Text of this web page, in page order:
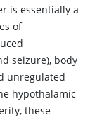
is essentially a
of
seizure), body
unregulated
hypothalamic
these